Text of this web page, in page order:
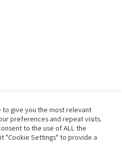
to give you the most relevant
preferences and repeat visits.
to the use of ALL the
"Cookie Settings" to provide a